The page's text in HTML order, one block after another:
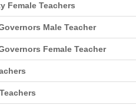
Female Teachers
Male Teacher
Female Teacher